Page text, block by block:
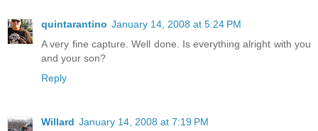
quintarantino January 14, 2008 at 5:24 PM
A very fine capture. Well done. Is everything alright with you
and your son?
Reply
Willard January 14, 2008 at 7:19 PM